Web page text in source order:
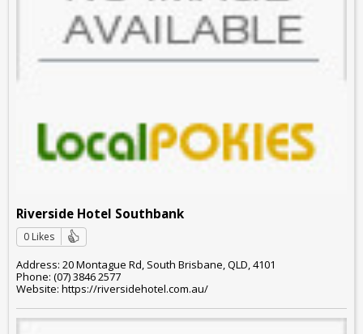
Riverside Hotel Southbank
0 Likes
Address: 20 Montague Rd, South Brisbane, QLD, 4101
Phone: (07) 3846 2577
Website: https://riversidehotel.com.au/